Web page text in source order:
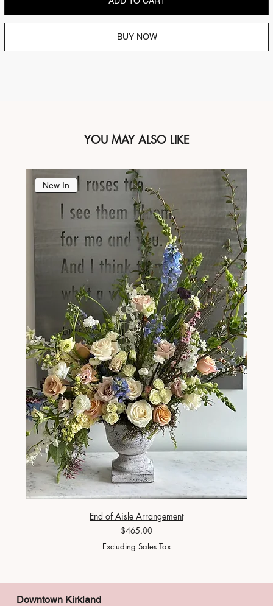
BUY NOW
YOU MAY ALSO LIKE
New In
End of Aisle Arrangement
Price
$465.00
Excluding Sales Tax
Downtown Kirkland